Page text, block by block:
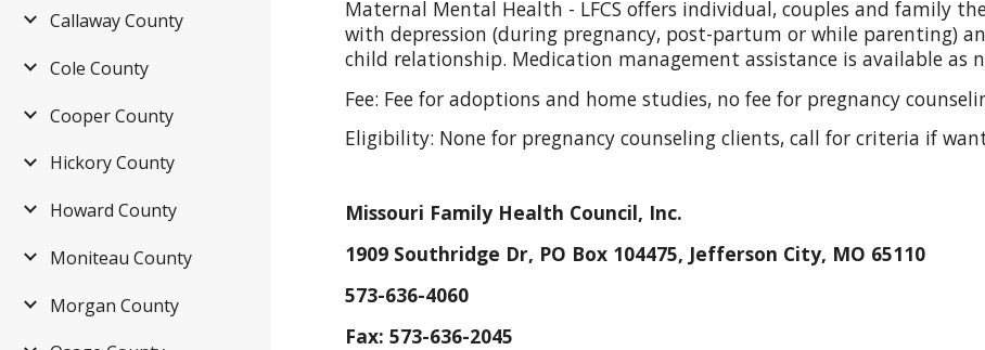
Callaway County
Cole County
Cooper County
Hickory County
Howard County
Moniteau County
Morgan County
Maternal Mental Health - LFCS offers individual, couples and family
with depression (during pregnancy, post-partum or while parenting)
child relationship. Medication management assistance is available as
Fee: Fee for adoptions and home studies, no fee for pregnancy
Eligibility: None for pregnancy counseling clients, call for criteria if
Missouri Family Health Council, Inc.
1909 Southridge Dr, PO Box 104475, Jefferson City, MO 65110
573-636-4060
Fax: 573-636-2045